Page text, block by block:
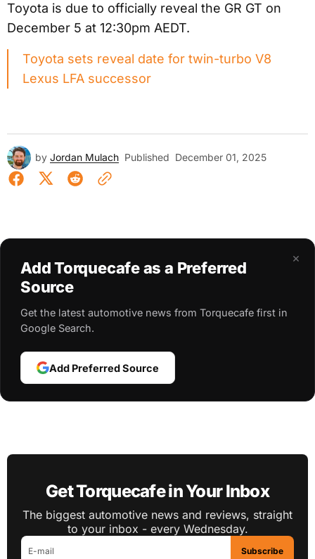
Toyota is due to officially reveal the GR GT on
December 5 at 12:30pm AEDT.
Toyota sets reveal date for twin-turbo V8
Lexus LFA successor
by Jordan Mulach Published December 01, 2025
×
Add Torquecafe as a Preferred
Source
Get the latest automotive news from Torquecafe first in
Google Search.
Add Preferred Source
Get Torquecafe in Your Inbox
The biggest automotive news and reviews, straight
to your inbox - every Wednesday.
Subscribe